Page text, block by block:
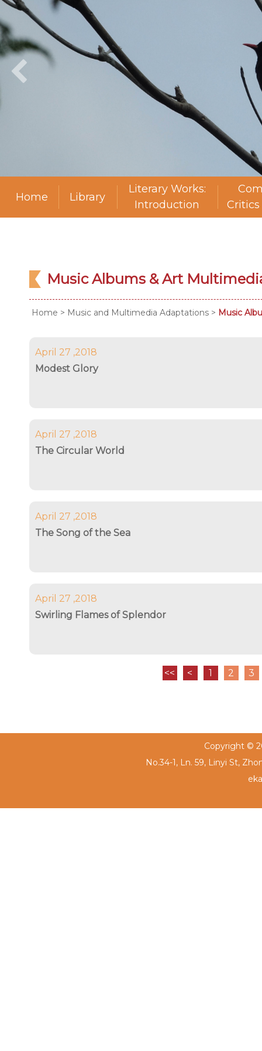
Home Library
Literary Works:
Introduction
Music Albums & Art
Home > Music and Multimedia Adaptations > Music
April 27 ,2018
Modest Glory
April 27 ,2018
The Circular World
April 27 ,2018
The Song of the Sea
April 27 ,2018
Swirling Flames of Splendor
<< < 1 2 3
Copyright ©
No.34-1, Ln. 59, Linyi St,